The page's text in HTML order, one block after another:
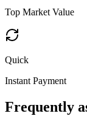
Top Market Value
Quick
Instant Payment
Frequently